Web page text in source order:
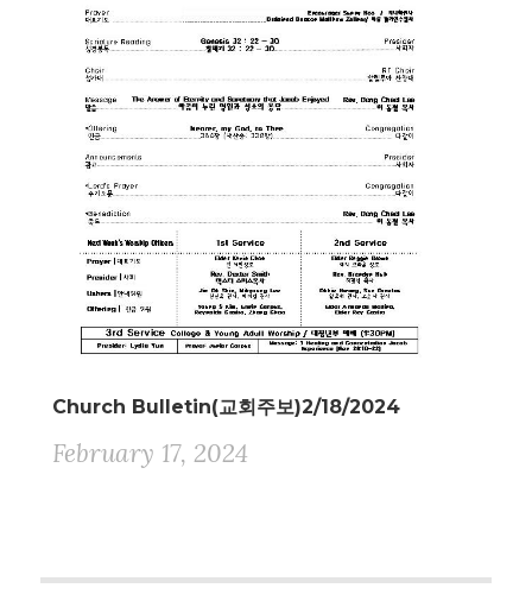
Church Bulletin(교회주보)2/18/2024
February 17, 2024